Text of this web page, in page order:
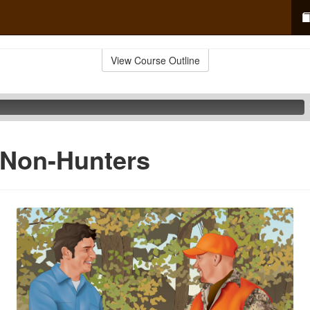
View Course Outline
Hunters